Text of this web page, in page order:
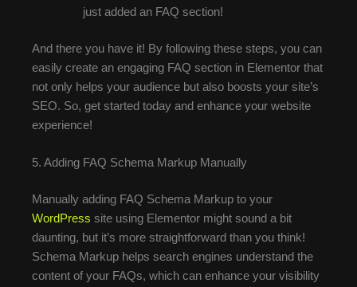
just added an FAQ section!
And there you have it! By following these steps, you can
easily create an engaging FAQ section in Elementor that
not only helps your audience but also boosts your site’s
SEO. So, get started today and enhance your website
experience!
5. Adding FAQ Schema Markup Manually
Manually adding FAQ Schema Markup to your
WordPress site using Elementor might sound a bit
daunting, but it’s more straightforward than you think!
Schema Markup helps search engines understand the
content of your FAQs, which can enhance your visibility